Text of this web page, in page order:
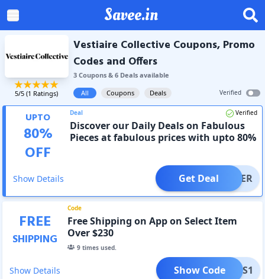
Savee.in
5/5 (1 Ratings)
Vestiaire Collective Coupons, Promo
Codes and Offers
3Coupons& 6Dealsavailable
All
Coupons Deals Verified
UPTO
80%
OFF
Deal Verified
Discover our Daily Deals on Fabulous
Pieces at fabulous prices with upto 80%
Show Details OFFER
Get Deal
FREE
SHIPPING
Code
Free Shipping on App on Select Item
Over $230
9times used.
Show Details BESFS1
Show Code